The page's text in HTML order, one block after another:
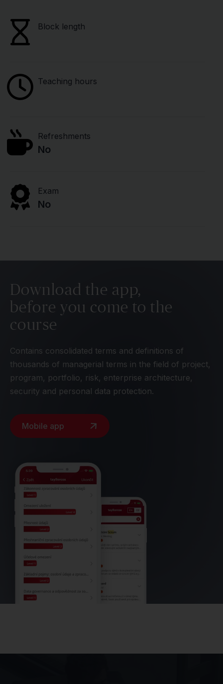
Block length
Teaching hours
Refreshments
No
Exam
No
Download the app,
before you come to the
course
Contains consolidated terms and definitions of
thousands of managerial terms in the field of project,
program, portfolio, risk, enterprise architecture,
security and personal data protection.
Mobile app